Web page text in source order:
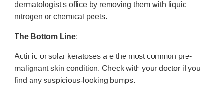
dermatologist’s office by removing them with liquid
nitrogen or chemical peels.
The Bottom Line:
Actinic or solar keratoses are the most common pre-
malignant skin condition. Check with your doctor if you
find any suspicious-looking bumps.